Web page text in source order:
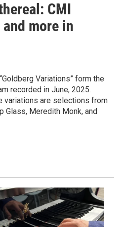
CMI
more in
Variations” form the
recorded in June, 2025.
variations are selections from
Glass, Meredith Monk, and